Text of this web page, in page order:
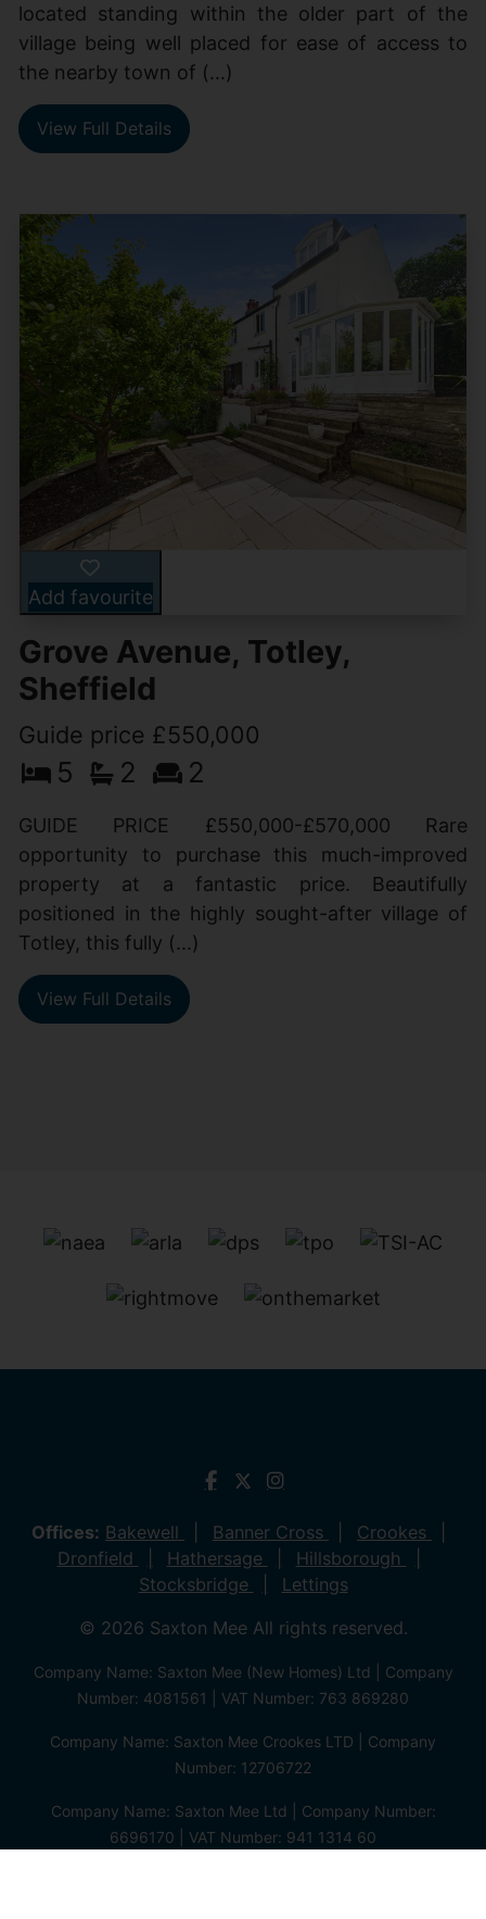
located standing within the older part of the
village being well placed for ease of access to
the nearby town of (...)
View Full Details
Add favourite
Grove Avenue, Totley,
Sheffield
Guide price £550,000
5 2 2
GUIDE PRICE £550,000-£570,000 Rare
opportunity to purchase this much-improved
property at a fantastic price. Beautifully
positioned in the highly sought-after village of
Totley, this fully (...)
View Full Details
Offices: Bakewell Banner Cross
Crookes
Dronfield
Hathersage
Hillsborough
Stocksbridge
Lettings
© 2026 Saxton Mee All rights reserved.
Company Name: Saxton Mee (New Homes) Ltd | Company
Number: 4081561 | VAT Number: 763 869280
Company Name: Saxton Mee Crookes LTD | Company
Number: 12706722
Company Name: Saxton Mee Ltd | Company Number:
6696170 | VAT Number: 941 1314 60